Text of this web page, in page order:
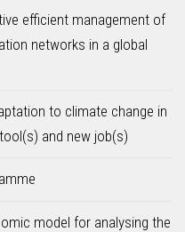
efficient management of
networks in a global
to climate change in
and new job(s)
model for analysing the